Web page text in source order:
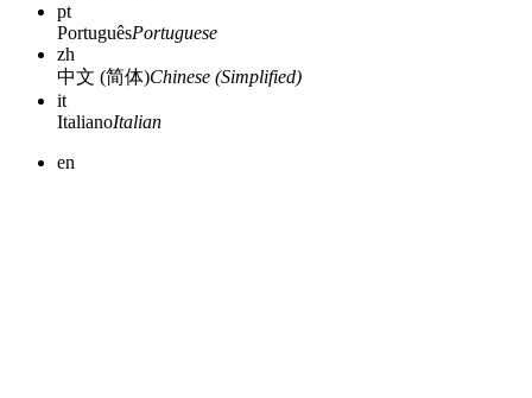
pt
PortuguêsPortuguese
zh
中文 (简体)Chinese (Simplified)
it
ItalianoItalian
en